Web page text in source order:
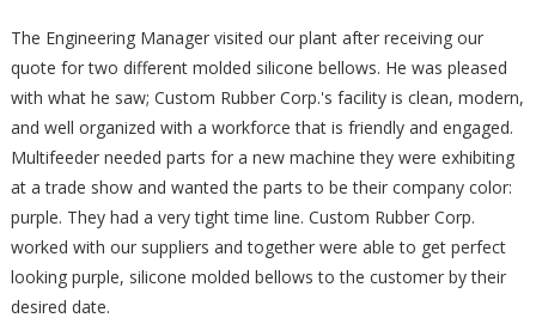
The Engineering Manager visited our plant after receiving our
quote for two different molded silicone bellows. He was pleased
with what he saw; Custom Rubber Corp.'s facility is clean, modern,
and well organized with a workforce that is friendly and engaged.
Multifeeder needed parts for a new machine they were exhibiting
at a trade show and wanted the parts to be their company color:
purple. They had a very tight time line. Custom Rubber Corp.
worked with our suppliers and together were able to get perfect
looking purple, silicone molded bellows to the customer by their
desired date.